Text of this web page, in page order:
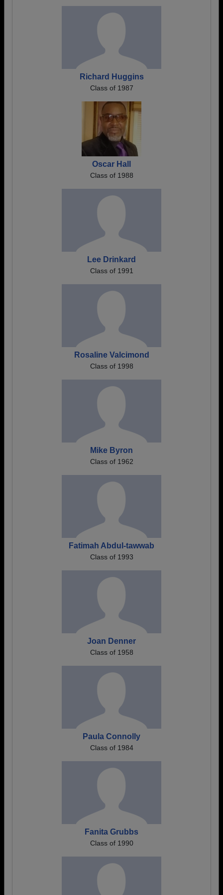
Richard Huggins
Class of 1987
Oscar Hall
Class of 1988
Lee Drinkard
Class of 1991
Rosaline Valcimond
Class of 1998
Mike Byron
Class of 1962
Fatimah Abdul-tawwab
Class of 1993
Joan Denner
Class of 1958
Paula Connolly
Class of 1984
Fanita Grubbs
Class of 1990